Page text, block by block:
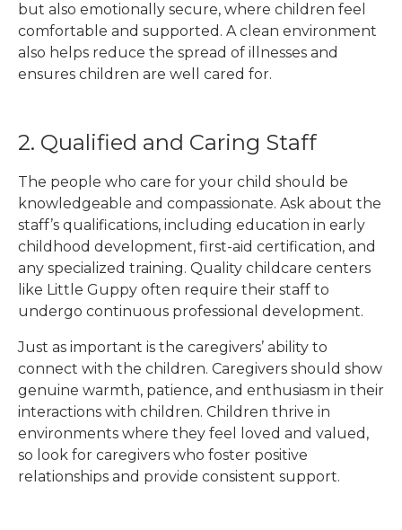
but also emotionally secure, where children feel
comfortable and supported. A clean environment
also helps reduce the spread of illnesses and
ensures children are well cared for.
2. Qualified and Caring Staff
The people who care for your child should be
knowledgeable and compassionate. Ask about the
staff’s qualifications, including education in early
childhood development, first-aid certification, and
any specialized training. Quality childcare centers
like Little Guppy often require their staff to
undergo continuous professional development.
Just as important is the caregivers’ ability to
connect with the children. Caregivers should show
genuine warmth, patience, and enthusiasm in their
interactions with children. Children thrive in
environments where they feel loved and valued,
so look for caregivers who foster positive
relationships and provide consistent support.